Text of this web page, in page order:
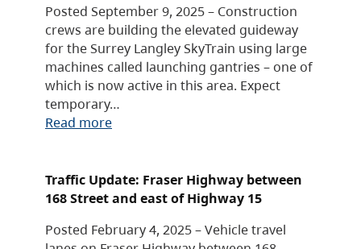
Posted September 9, 2025 – Construction
crews are building the elevated guideway
for the Surrey Langley SkyTrain using large
machines called launching gantries – one of
which is now active in this area. Expect
temporary…
Read more
Traffic Update: Fraser Highway between
168 Street and east of Highway 15
Posted February 4, 2025 – Vehicle travel